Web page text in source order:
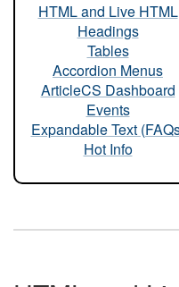
HTML and Live HTML
Headings
Tables
Accordion Menus
ArticleCS Dashboard
Events
Expandable Text
Hot Info